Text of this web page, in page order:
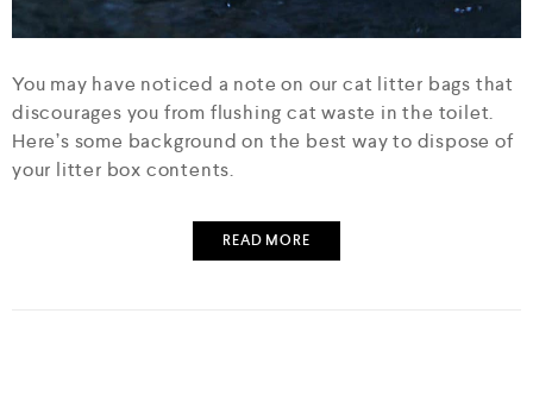
You may have noticed a note on our cat litter bags that
discourages you from flushing cat waste in the toilet.
Here’s some background on the best way to dispose of
your litter box contents.
READ MORE